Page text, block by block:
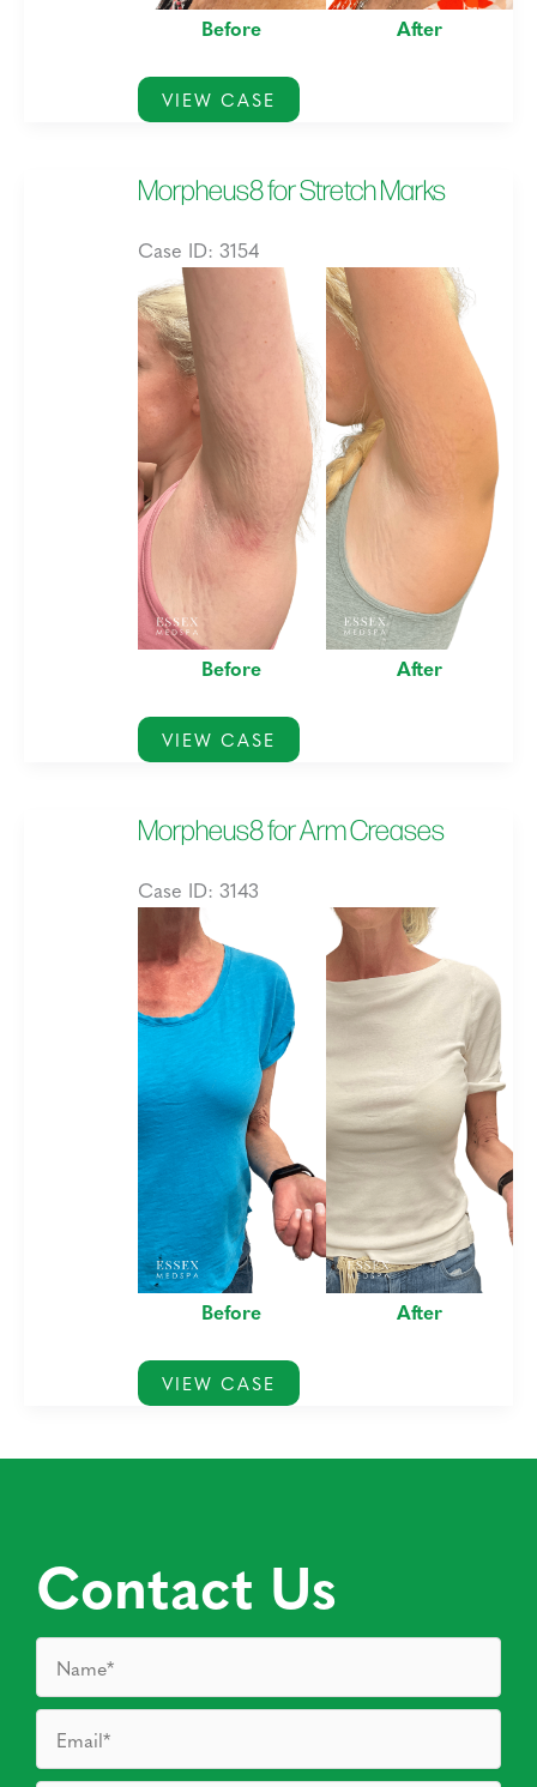
Before After
Morpheus8
for
and
Scarring,
and
Skin
Texture
VIEW CASE
Morpheus8 for Stretch Marks
Case ID: 3154
Before
and
After
Images
Before After
Morpheus8
for
Marks
VIEW CASE
Morpheus8 for Arm Creases
Case ID: 3143
Before
and
After
Images
Before After
Morpheus8
for
VIEW CASE
Contact Us